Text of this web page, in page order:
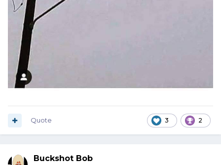
3 2
Quote
Buckshot Bob